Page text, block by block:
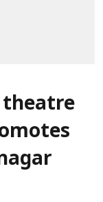
theatre